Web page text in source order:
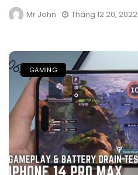
Mr John Tháng 12 20, 2022
GAMING